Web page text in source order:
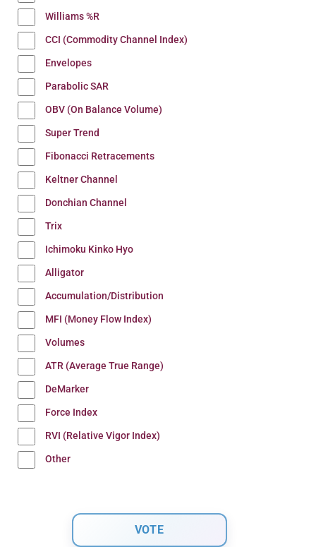
Williams %R
CCI (Commodity Channel Index)
Envelopes
Parabolic SAR
OBV (On Balance Volume)
Super Trend
Fibonacci Retracements
Keltner Channel
Donchian Channel
Trix
Ichimoku Kinko Hyo
Alligator
Accumulation/Distribution
MFI (Money Flow Index)
Volumes
ATR (Average True Range)
DeMarker
Force Index
RVI (Relative Vigor Index)
Other